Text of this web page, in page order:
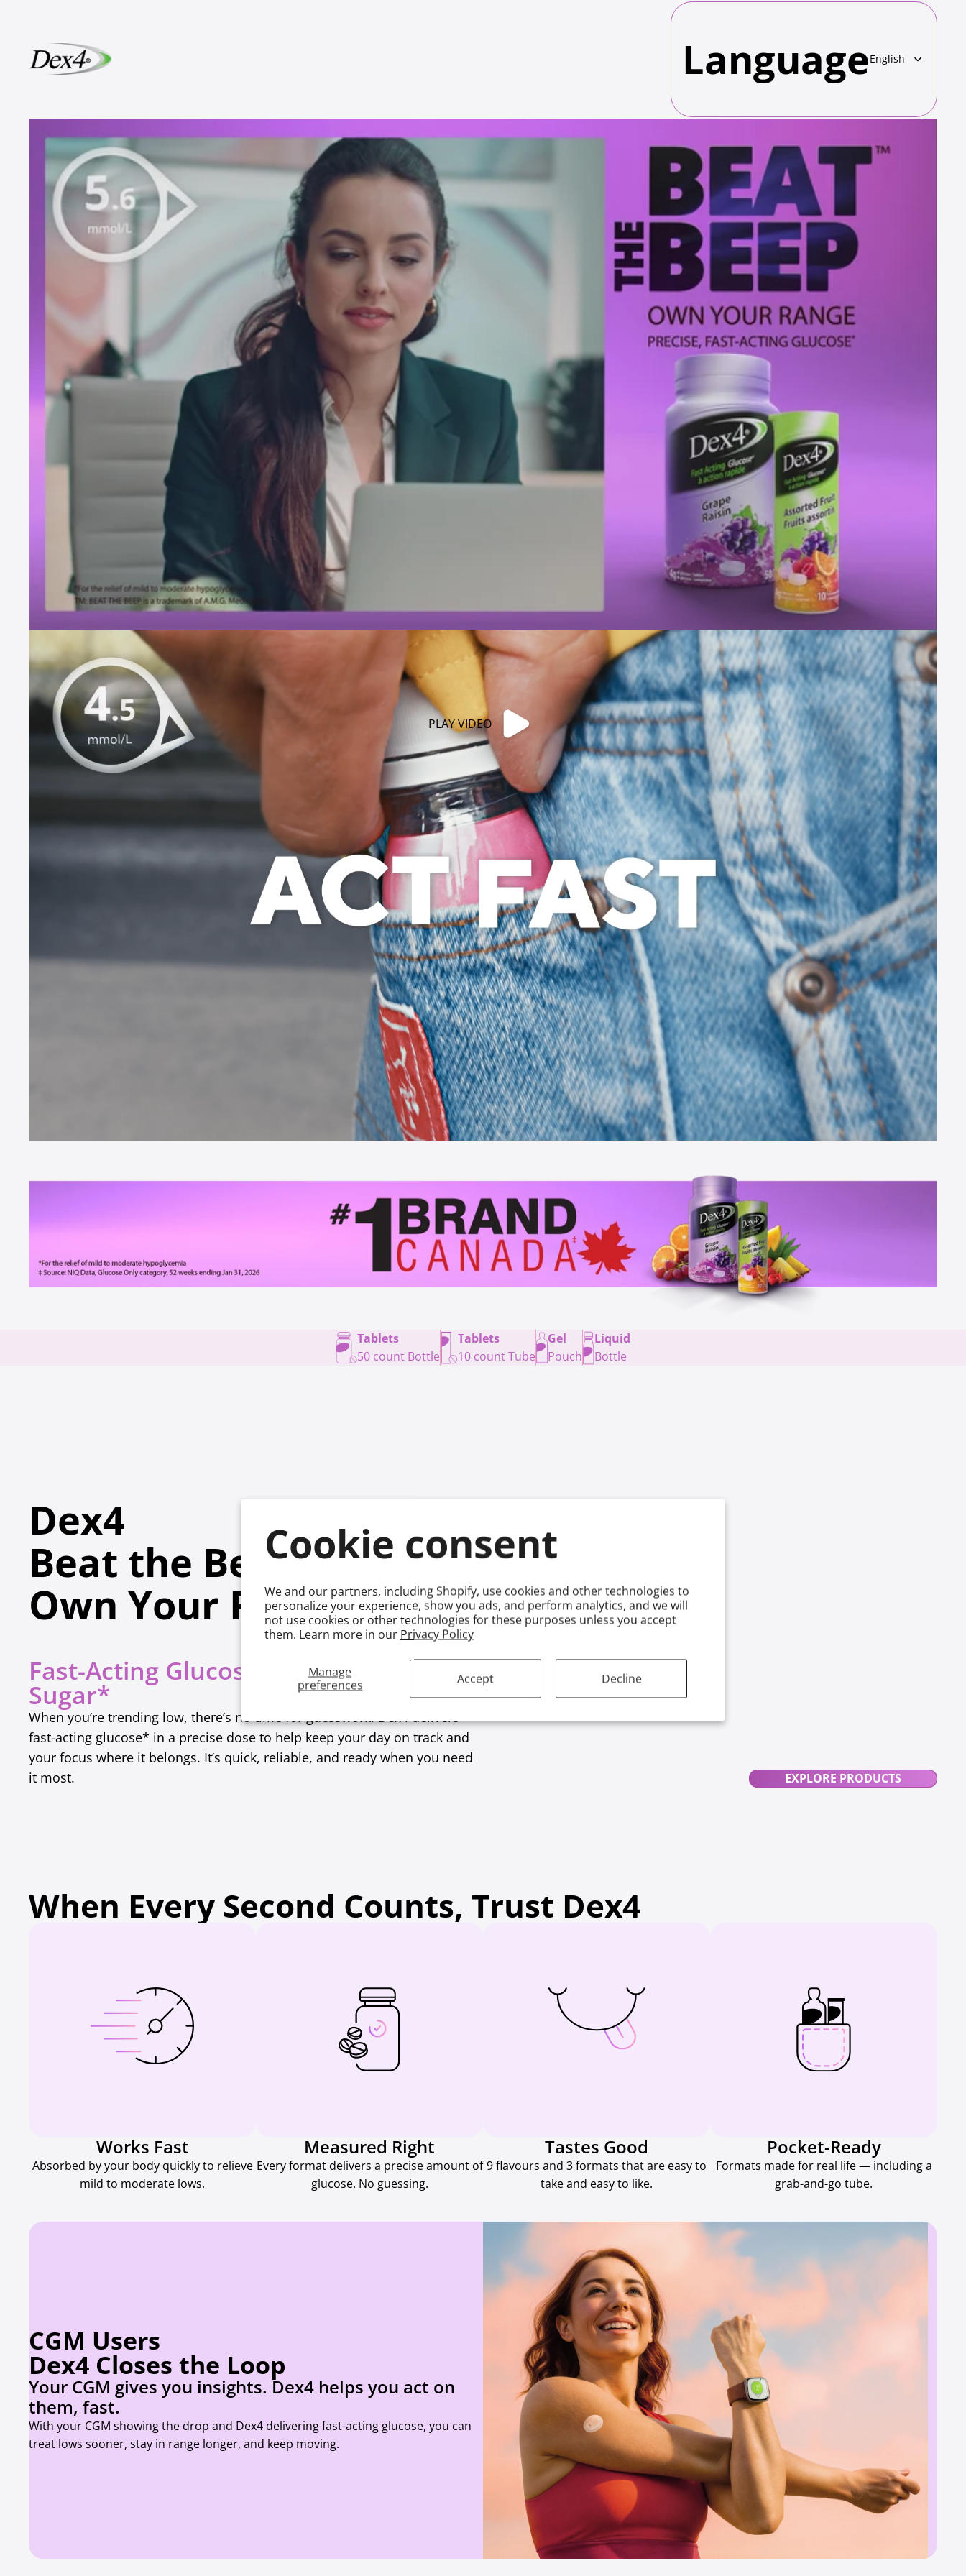
Cookie consent
We and our partners, including Shopify, use cookies and other technologies to
personalize your experience, show you ads, and perform analytics, and we will
not use cookies or other technologies for these purposes unless you accept
them. Learn more in our Privacy Policy
Manage
preferences
Accept Decline
Language
PLAY VIDEO
Tablets
50 count Bottle
Tablets
10 count Tube
Gel
Pouch
Liquid
Bottle
Dex4
Beat the Beep™
Own Your Range
Fast-Acting Glucose for Low Blood
Sugar*
When you’re trending low, there’s no time for guesswork. Dex4 delivers
fast-acting glucose* in a precise dose to help keep your day on track and
your focus where it belongs. It’s quick, reliable, and ready when you need
it most.
EXPLORE PRODUCTS
When Every Second Counts, Trust Dex4
Works Fast
Absorbed by your body quickly to relieve
mild to moderate lows.
Measured Right
Every format delivers a precise amount of
glucose. No guessing.
Tastes Good
9 flavours and 3 formats that are easy to
take and easy to like.
Pocket-Ready
Formats made for real life — including a
grab-and-go tube.
CGM Users
Dex4 Closes the Loop
Your CGM gives you insights. Dex4 helps you act on
them, fast.
With your CGM showing the drop and Dex4 delivering fast-acting glucose, you can
treat lows sooner, stay in range longer, and keep moving.